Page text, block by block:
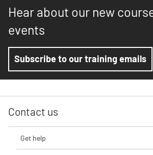
Hear about our new
events
Subscribe to our training emails
Contact us
Get help